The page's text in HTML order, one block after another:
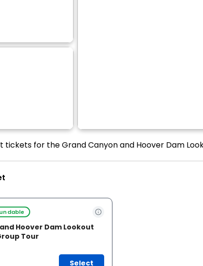
tickets for the Grand Canyon and Hoover Dam
Hoover Dam Lookout
Tour
Select